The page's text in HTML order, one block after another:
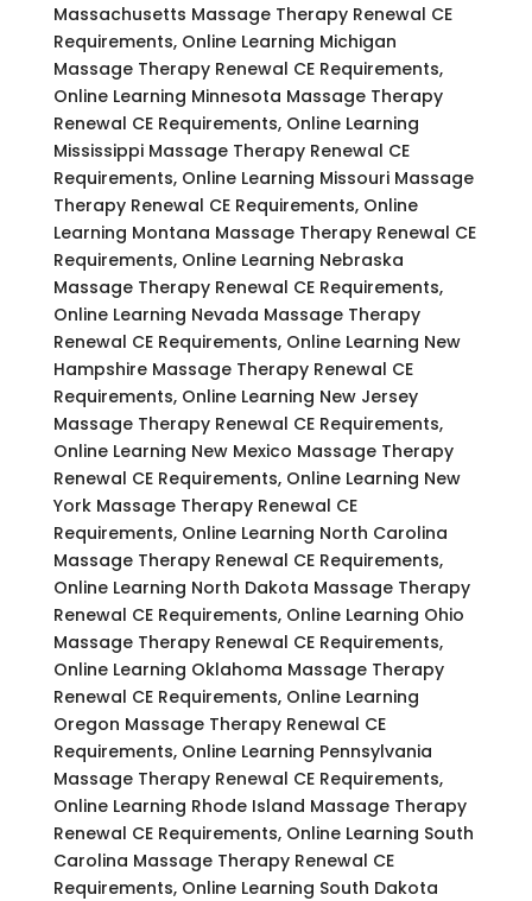
Massachusetts Massage Therapy Renewal CE
Requirements, Online Learning Michigan
Massage Therapy Renewal CE Requirements,
Online Learning Minnesota Massage Therapy
Renewal CE Requirements, Online Learning
Mississippi Massage Therapy Renewal CE
Requirements, Online Learning Missouri Massage
Therapy Renewal CE Requirements, Online
Learning Montana Massage Therapy Renewal CE
Requirements, Online Learning Nebraska
Massage Therapy Renewal CE Requirements,
Online Learning Nevada Massage Therapy
Renewal CE Requirements, Online Learning New
Hampshire Massage Therapy Renewal CE
Requirements, Online Learning New Jersey
Massage Therapy Renewal CE Requirements,
Online Learning New Mexico Massage Therapy
Renewal CE Requirements, Online Learning New
York Massage Therapy Renewal CE
Requirements, Online Learning North Carolina
Massage Therapy Renewal CE Requirements,
Online Learning North Dakota Massage Therapy
Renewal CE Requirements, Online Learning Ohio
Massage Therapy Renewal CE Requirements,
Online Learning Oklahoma Massage Therapy
Renewal CE Requirements, Online Learning
Oregon Massage Therapy Renewal CE
Requirements, Online Learning Pennsylvania
Massage Therapy Renewal CE Requirements,
Online Learning Rhode Island Massage Therapy
Renewal CE Requirements, Online Learning South
Carolina Massage Therapy Renewal CE
Requirements, Online Learning South Dakota